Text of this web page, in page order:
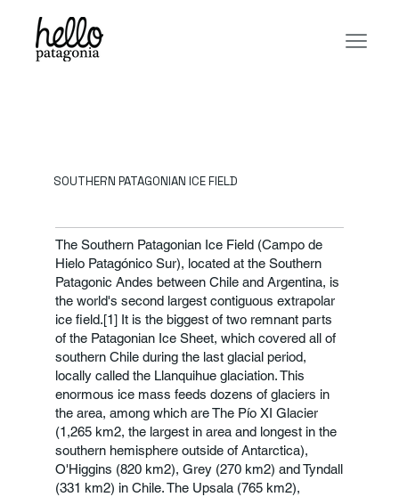
SOUTHERN PATAGONIAN ICE FIELD
The Southern Patagonian Ice Field (Campo de
Hielo Patagónico Sur), located at the Southern
Patagonic Andes between Chile and Argentina, is
the world's second largest contiguous extrapolar
ice field.[1] It is the biggest of two remnant parts
of the Patagonian Ice Sheet, which covered all of
southern Chile during the last glacial period,
locally called the Llanquihue glaciation. This
enormous ice mass feeds dozens of glaciers in
the area, among which are The Pío XI Glacier
(1,265 km2, the largest in area and longest in the
southern hemisphere outside of Antarctica),
O'Higgins (820 km2), Grey (270 km2) and Tyndall
(331 km2) in Chile. The Upsala (765 km2),